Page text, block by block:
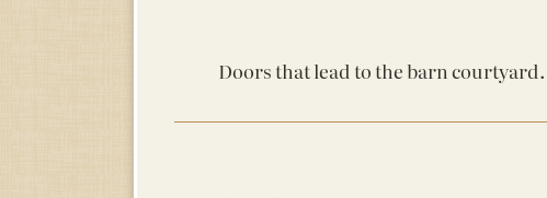
Doors that lead to the barn courtyard.